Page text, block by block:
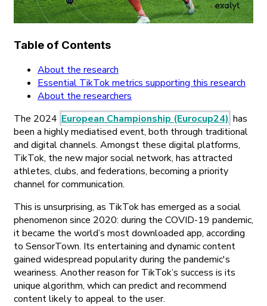
Table of Contents
About the research
Essential TikTok metrics supporting this research
About the researchers
The 2024 European Championship (Eurocup24) has
been a highly mediatised event, both through traditional
and digital channels. Amongst these digital platforms,
TikTok, the new major social network, has attracted
athletes, clubs, and federations, becoming a priority
channel for communication.
This is unsurprising, as TikTok has emerged as a social
phenomenon since 2020: during the COVID-19 pandemic,
it became the world’s most downloaded app, according
to SensorTown. Its entertaining and dynamic content
gained widespread popularity during the pandemic's
weariness. Another reason for TikTok’s success is its
unique algorithm, which can predict and recommend
content likely to appeal to the user.